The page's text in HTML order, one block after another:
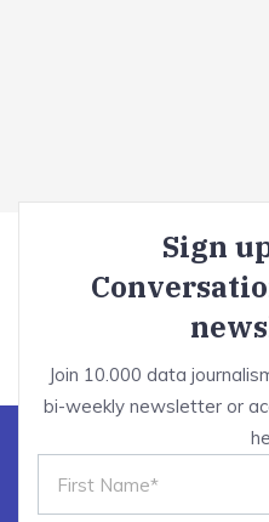
Sign
Join 10.000 data
bi-weekly newsletter or